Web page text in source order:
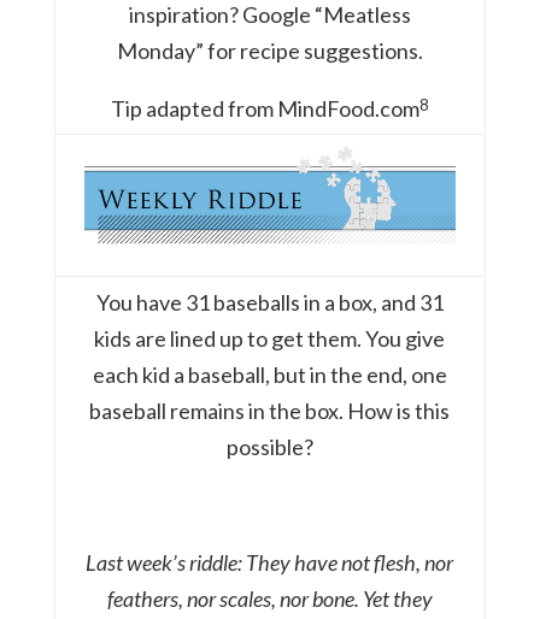
inspiration? Google “Meatless
Monday” for recipe suggestions.
Tip adapted from MindFood.com8
You have 31 baseballs in a box, and 31
kids are lined up to get them. You give
each kid a baseball, but in the end, one
baseball remains in the box. How is this
possible?
Last week’s riddle: They have not flesh, nor
feathers, nor scales, nor bone. Yet they